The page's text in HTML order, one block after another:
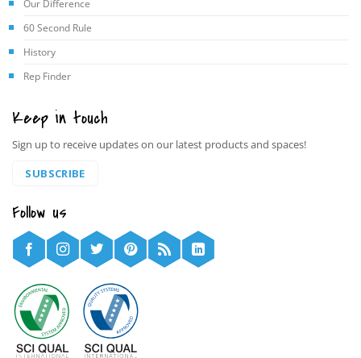
Our Difference
60 Second Rule
History
Rep Finder
Keep in touch
Sign up to receive updates on our latest products and spaces!
SUBSCRIBE
Follow us